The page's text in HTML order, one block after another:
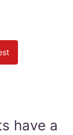
have a